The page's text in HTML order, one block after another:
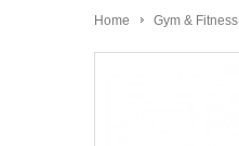
Home Gym & Fitness